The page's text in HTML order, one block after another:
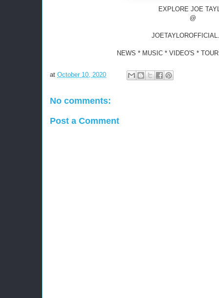
EXPLORE JOE
@
NEWS * MUSIC * VIDEO'S *
at October 10, 2020
No comments:
Post a Comment